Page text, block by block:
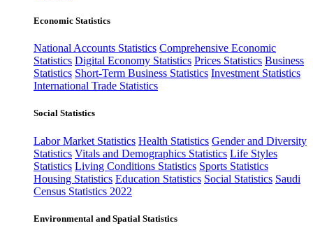
Economic Statistics
National Accounts Statistics Comprehensive Economic
Statistics Digital Economy Statistics Prices Statistics Business
Statistics Short-Term Business Statistics Investment Statistics
International Trade Statistics
Social Statistics
Labor Market Statistics Health Statistics Gender and Diversity
Statistics Vitals and Demographics Statistics Life Styles
Statistics Living Conditions Statistics Sports Statistics
Housing Statistics Education Statistics Social Statistics Saudi
Census Statistics 2022
Environmental and Spatial Statistics